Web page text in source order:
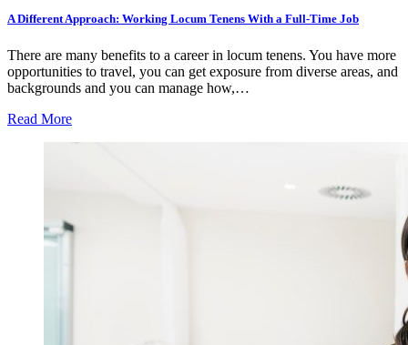
A Different Approach: Working Locum Tenens With a Full-Time Job
There are many benefits to a career in locum tenens. You have more
opportunities to travel, you can get exposure from diverse areas, and
backgrounds and you can manage how,…
Read More